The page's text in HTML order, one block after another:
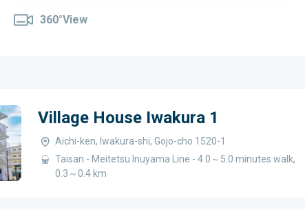
360°View
Village House Iwakura 1
Aichi-ken, Iwakura-shi, Gojo-cho 1520-1
Taisan - Meitetsu Inuyama Line - 4.0～5.0 minutes walk,
0.3～0.4 km